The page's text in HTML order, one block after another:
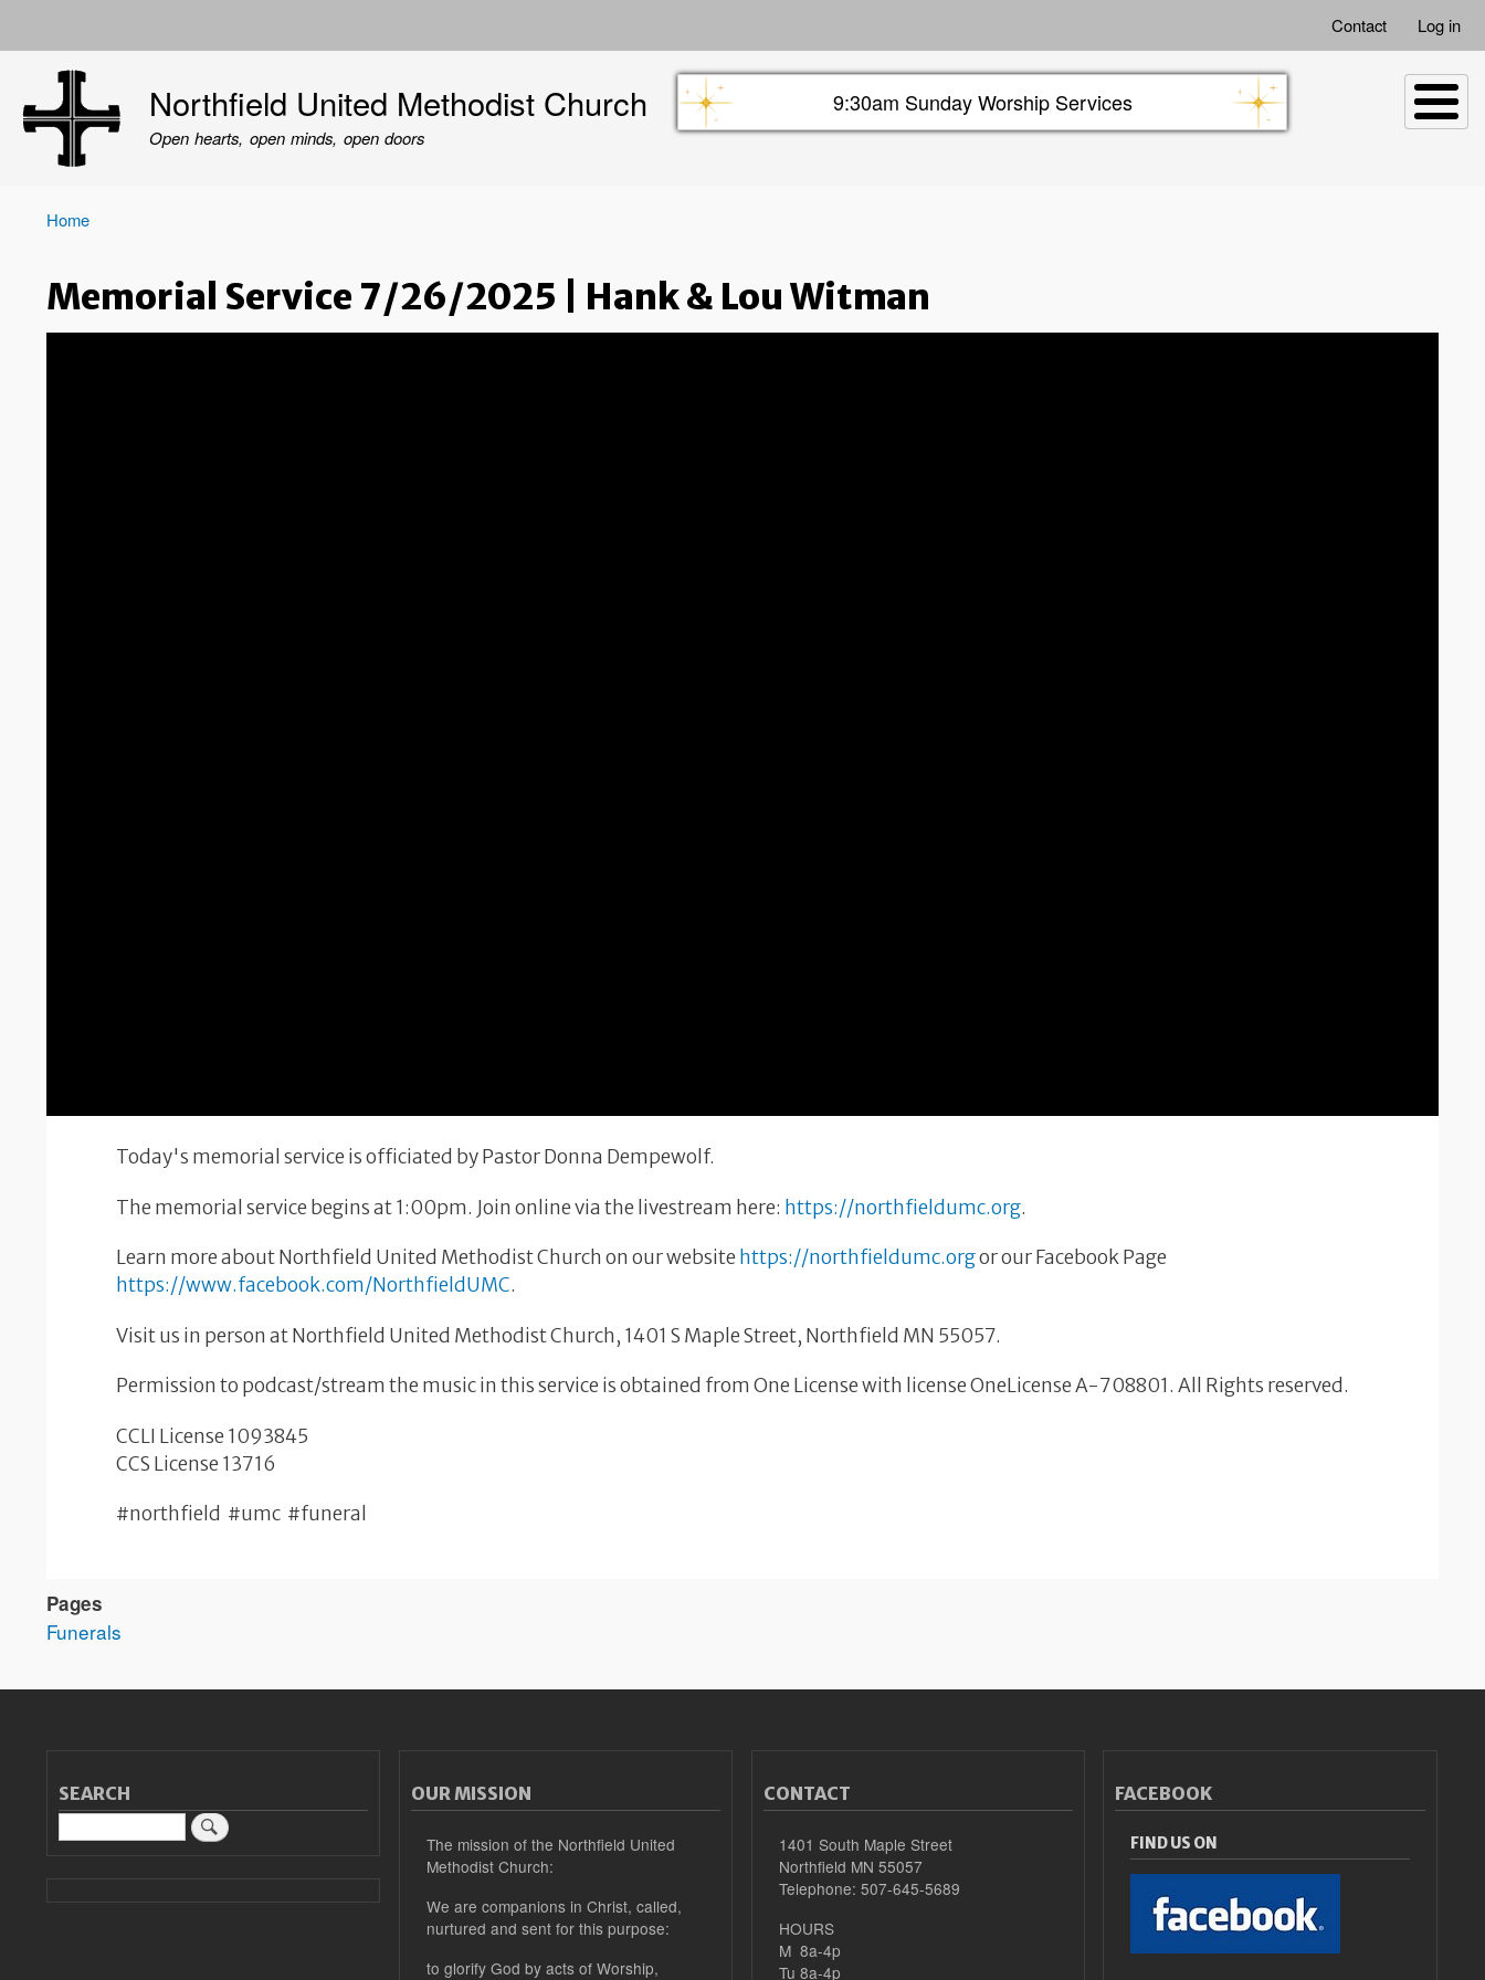
main
account
Contact Log in
Northfield United Methodist Church
Open hearts, open minds, open doors
Sunday info header9:30am Sunday Worship Services
Home
Memorial Service 7/26/2025 | Hank & Lou Witman
Today's memorial service is officiated by Pastor Donna Dempewolf.
The memorial service begins at 1:00pm. Join online via the livestream here: https://northfieldumc.org.
Learn more about Northfield United Methodist Church on our website https://northfieldumc.orgor our Facebook Page
https://www.facebook.com/NorthfieldUMC.
Visit us in person at Northfield United Methodist Church, 1401 S Maple Street, Northfield MN 55057.
Permission to podcast/stream the music in this service is obtained from One License with license OneLicense A-708801. All Rights reserved.
CCLI License 1093845
CCS License 13716
#northfield #umc #funeral
Pages
Funerals
SEARCH OUR MISSION
The mission of the Northfield United
Methodist Church:
We are companions in Christ, called,
nurtured and sent for this purpose:
to glorify God by acts of Worship,
CONTACT
1401 South Maple Street
Northfield MN 55057
Telephone: 507-645-5689
HOURS
M 8a-4p
Tu 8a-4p
FACEBOOK
FIND US ON